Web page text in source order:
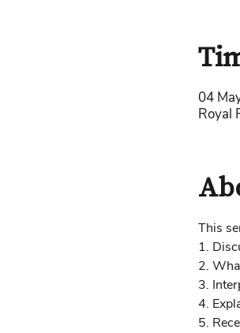
04
Royal
This
1.
2.
3.
4.
5.